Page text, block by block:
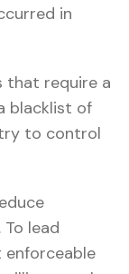
in
that require a
blacklist of
to control
lead
enforceable